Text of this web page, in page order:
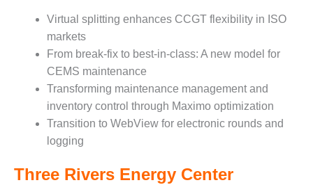
O&M –
BALANCE OF
PLANT:
DECATUR
ENERGY
CENTER
O&M –
BALANCE OF
PLANT: JASPER
GENERATING
STATION
Virtual splitting enhances CCGT flexibility in ISO
markets
From break-fix to best-in-class: A new model for
CEMS maintenance
Transforming maintenance management and
inventory control through Maximo optimization
Transition to WebView for electronic rounds and
logging
Three Rivers Energy Center